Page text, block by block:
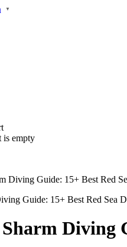
▼
is empty
Diving Guide: 15+ Best Red
Diving